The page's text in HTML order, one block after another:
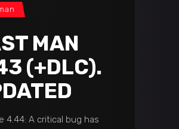
MAN
(+DLC).
4.44: A critical bug has